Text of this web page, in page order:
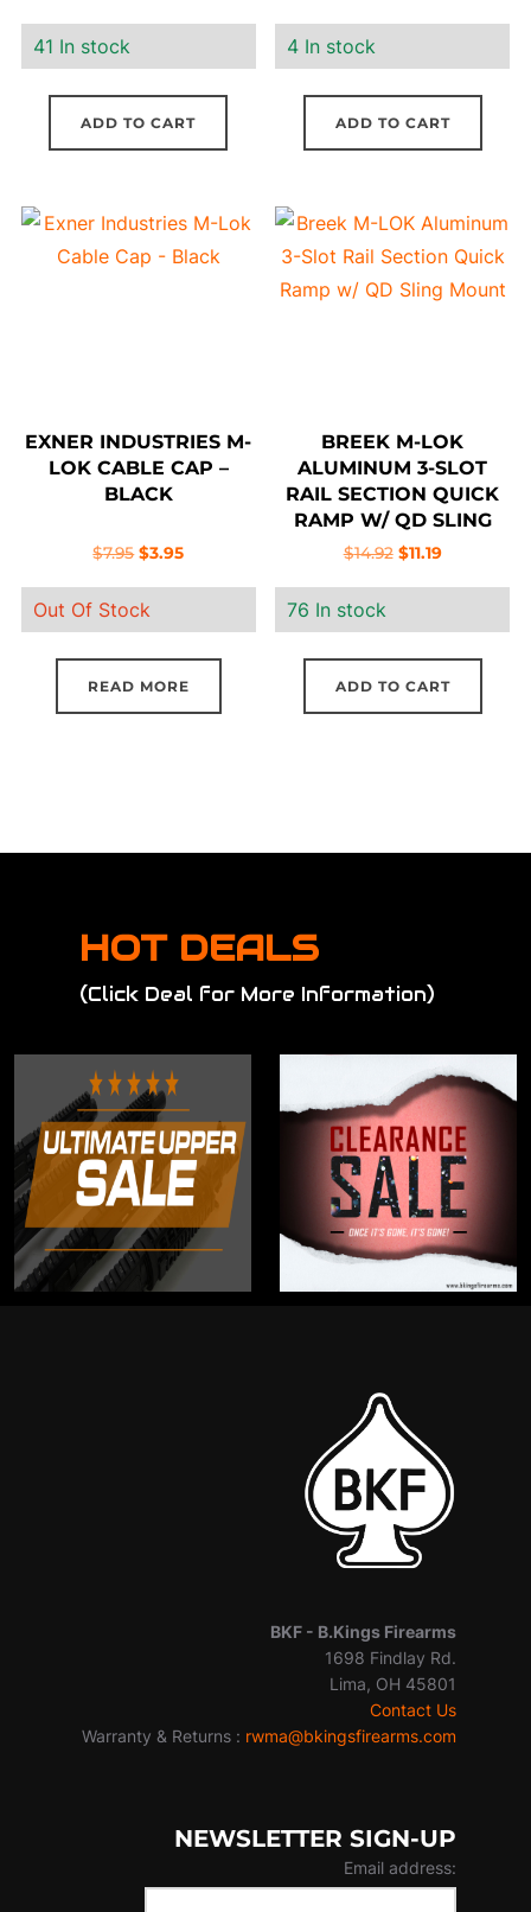
$23.00.$19.99.
41 In stock
ADD TO CART
$27.20.$19.00.
4 In stock
ADD TO CART
EXNER INDUSTRIES M-
LOK CABLE CAP –
BLACK
$7.95 Original
was:
$7.95.
$3.95Current
$3.95.
Out Of Stock
READ MORE
BREEK M-LOK
ALUMINUM 3-SLOT
RAIL SECTION QUICK
RAMP W/ QD SLING
MOUNT
$14.92 Original
$14.92.
$11.19Current
$11.19.
76 In stock
ADD TO CART
HOT DEALS
(Click Deal for More Information)
BKF - B.Kings Firearms
1698 Findlay Rd.
Lima, OH 45801
Contact Us
Warranty & Returns : rwma@bkingsfirearms.com
NEWSLETTER SIGN-UP
Email address: